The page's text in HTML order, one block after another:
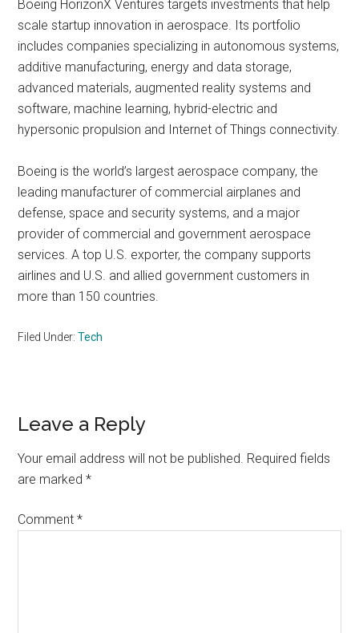
Boeing HorizonX Ventures targets investments that help
scale startup innovation in aerospace. Its portfolio
includes companies specializing in autonomous systems,
additive manufacturing, energy and data storage,
advanced materials, augmented reality systems and
software, machine learning, hybrid-electric and
hypersonic propulsion and Internet of Things connectivity.
Boeing is the world’s largest aerospace company, the
leading manufacturer of commercial airplanes and
defense, space and security systems, and a major
provider of commercial and government aerospace
services. A top U.S. exporter, the company supports
airlines and U.S. and allied government customers in
more than 150 countries.
Filed Under:Tech
Reader
Interactions
Leave a Reply
Your email address will not be published. Required fields
are marked*
Comment*